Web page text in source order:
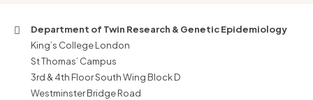
Department of Twin Research & Genetic Epidemiology
King’s College London
St Thomas’ Campus
3rd & 4th Floor South Wing Block D
Westminster Bridge Road